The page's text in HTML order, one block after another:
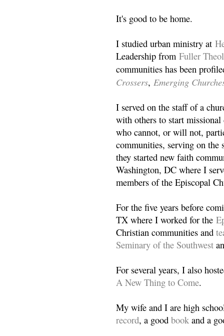
It's good to be home.
I studied urban ministry at
Leadership from Fuller
communities has been
Crossers, Emerging
I served on the staff of a
with others to start
who cannot, or will not,
communities, serving on the
they started new faith
Washington, DC where I
members of the Episcopal
For the five years before
TX where I worked for the
Christian communities and
Seminary of the Southwest
For several years, I also
A New Thing to Come.
My wife and I are high
record, a good book and a